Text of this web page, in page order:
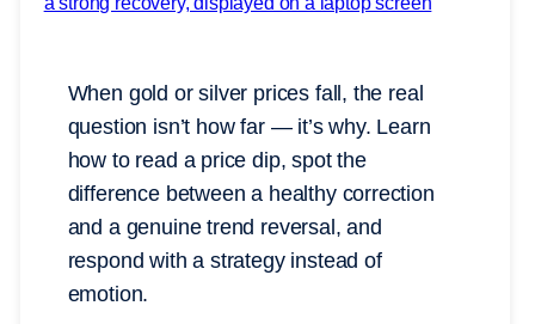
When gold or silver prices fall, the real
question isn’t how far — it’s why. Learn
how to read a price dip, spot the
difference between a healthy correction
and a genuine trend reversal, and
respond with a strategy instead of
emotion.